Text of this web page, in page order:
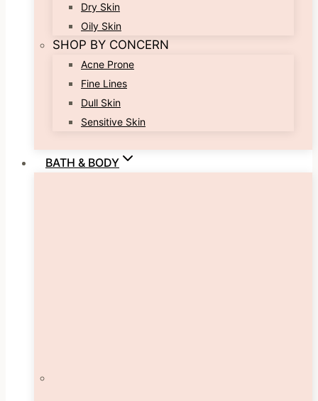
Dry Skin
Oily Skin
SHOP BY CONCERN
Acne Prone
Fine Lines
Dull Skin
Sensitive Skin
BATH & BODY